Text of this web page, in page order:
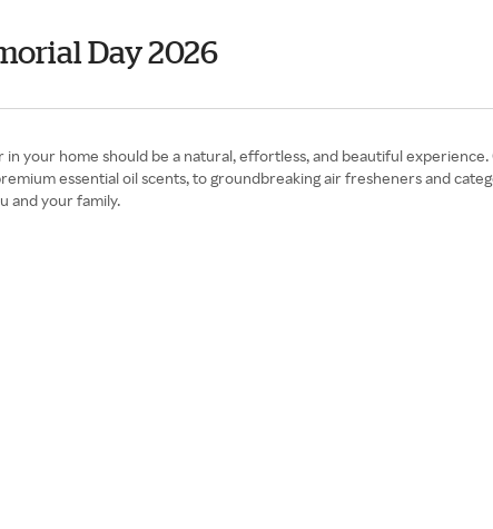
Day 2026
your home should be a natural, effortless, and beautiful
essential oil scents, to groundbreaking air fresheners and
and your family.